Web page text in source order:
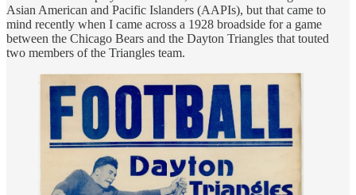
Asian American and Pacific Islanders (AAPIs), but that came to
mind recently when I came across a 1928 broadside for a game
between the Chicago Bears and the Dayton Triangles that touted
two members of the Triangles team.